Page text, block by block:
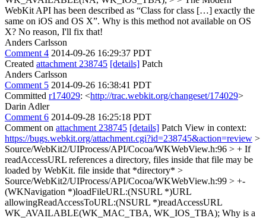
WebKit API has been described as “Class for class […] exactly the
same on iOS and OS X”. Why is this method not available on OS
X? No reason, I'll fix that!
Anders Carlsson
Comment 4 2014-09-26 16:29:37 PDT
Created attachment 238745 [details] Patch
Anders Carlsson
Comment 5 2014-09-26 16:38:41 PDT
Committed r174029: <http://trac.webkit.org/changeset/174029>
Darin Adler
Comment 6 2014-09-28 16:25:18 PDT
Comment on attachment 238745 [details] Patch View in context:
https://bugs.webkit.org/attachment.cgi?id=238745&action=review >
Source/WebKit2/UIProcess/API/Cocoa/WKWebView.h:96 > + If
readAccessURL references a directory, files inside that file may be
loaded by WebKit. file inside that *directory* >
Source/WebKit2/UIProcess/API/Cocoa/WKWebView.h:99 > +-
(WKNavigation *)loadFileURL:(NSURL *)URL
allowingReadAccessToURL:(NSURL *)readAccessURL
WK_AVAILABLE(WK_MAC_TBA, WK_IOS_TBA); Why is a